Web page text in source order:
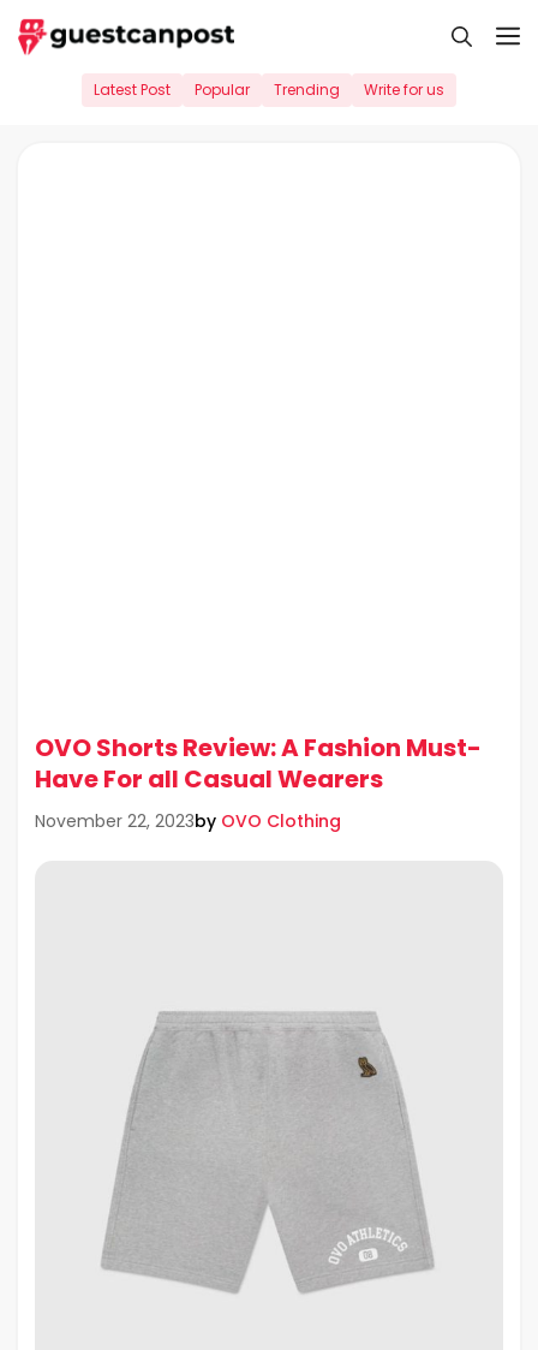
Skip
to
Latest Post Popular Trending Write for us
OVO Shorts Review: A Fashion Must-
Have For all Casual Wearers
November 22, 2023by OVO Clothing